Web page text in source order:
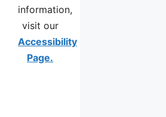
information,
visit our
Accessibility
Page.